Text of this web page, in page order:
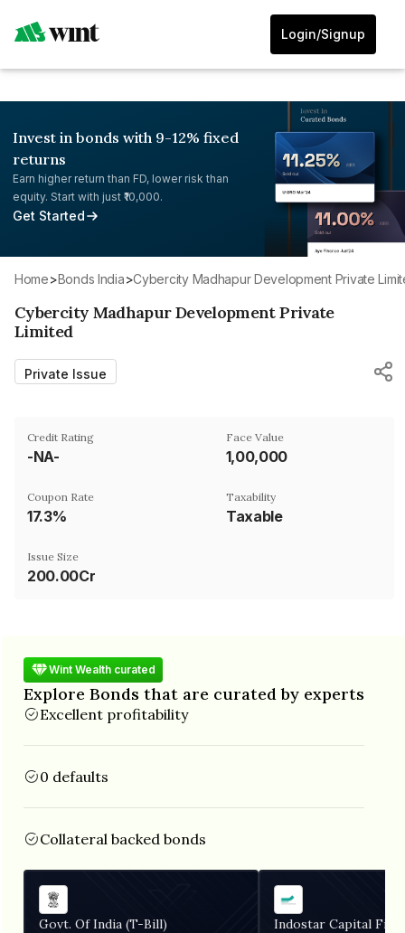
Login/Signup
Invest in bonds with 9-12% fixed
returns
Earn higher return than FD, lower risk than
equity. Start with just ₹10,000.
Get Started
Home> Bonds India> Cybercity Madhapur Development Private
Cybercity Madhapur Development Private
Limited
Private Issue
Credit Rating
-NA-
Face Value
₹1,00,000
Coupon Rate
17.3%
Taxability
Taxable
Issue Size
200.00Cr
Wint Wealth curated
Explore Bonds that are curated by experts
Excellent profitability
0 defaults
Collateral backed bonds
Govt. Of India (T-Bill) Indostar Capital